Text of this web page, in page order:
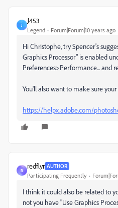
J
J453
Legend Forum|Forum|10 years ago
Hi Christophe, try Spencer's
Graphics Processor" is enabled
Preferences>Performance... and
You'll also want to make sure
https://helpx.adobe.com/
R
redflyr AUTHOR
Participating Frequently
I think it could also be related to
not you have "Use Graphics